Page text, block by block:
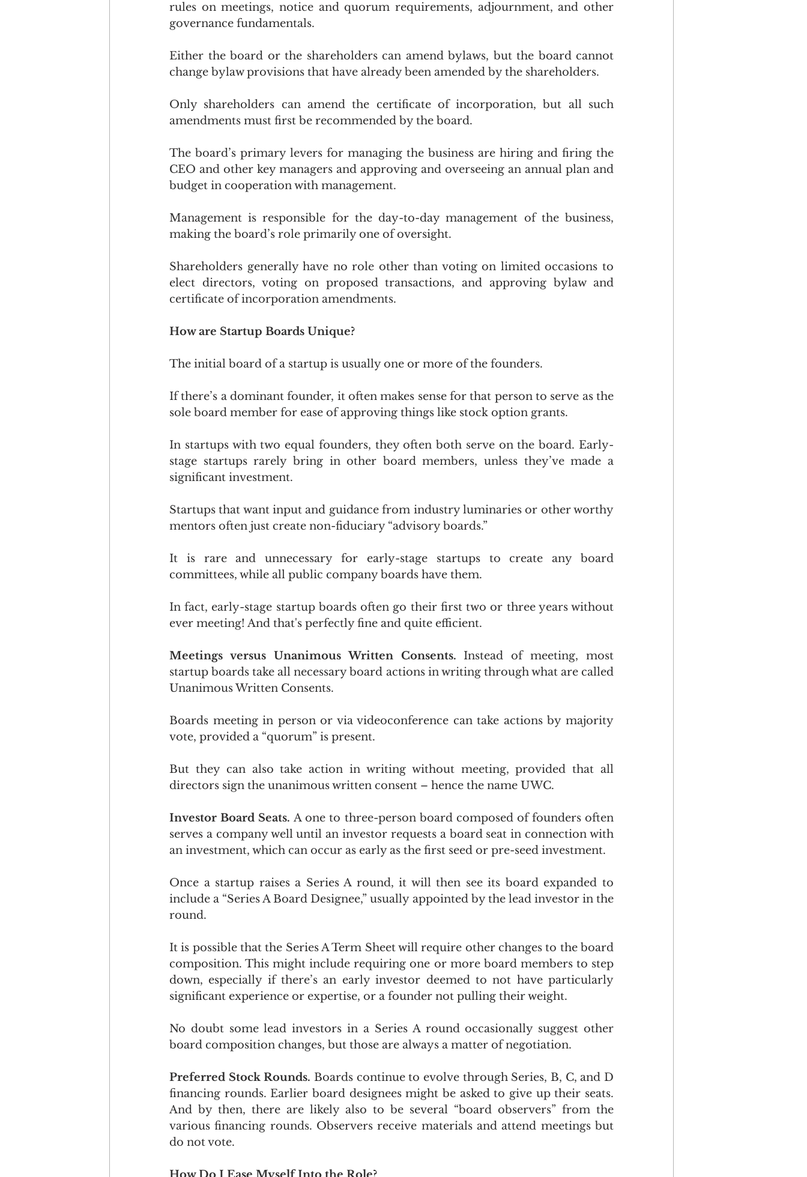
rules on meetings, notice and quorum requirements, adjournment, and other
governance fundamentals.
Either the board or the shareholders can amend bylaws, but the board cannot
change bylaw provisions that have already been amended by the shareholders.
Only shareholders can amend the certificate of incorporation, but all such
amendments must first be recommended by the board.
The board’s primary levers for managing the business are hiring and firing the
CEO and other key managers and approving and overseeing an annual plan and
budget in cooperation with management.
Management is responsible for the day-to-day management of the business,
making the board’s role primarily one of oversight.
Shareholders generally have no role other than voting on limited occasions to
elect directors, voting on proposed transactions, and approving bylaw and
certificate of incorporation amendments.
How are Startup Boards Unique?
The initial board of a startup is usually one or more of the founders.
If there’s a dominant founder, it often makes sense for that person to serve as the
sole board member for ease of approving things like stock option grants.
In startups with two equal founders, they often both serve on the board. Early-
stage startups rarely bring in other board members, unless they’ve made a
significant investment.
Startups that want input and guidance from industry luminaries or other worthy
mentors often just create non-fiduciary “advisory boards.”
It is rare and unnecessary for early-stage startups to create any board
committees, while all public company boards have them.
In fact, early-stage startup boards often go their first two or three years without
ever meeting! And that's perfectly fine and quite efficient.
Meetings versus Unanimous Written Consents. Instead of meeting, most
startup boards take all necessary board actions in writing through what are called
Unanimous Written Consents.
Boards meeting in person or via videoconference can take actions by majority
vote, provided a “quorum” is present.
But they can also take action in writing without meeting, provided that all
directors sign the unanimous written consent – hence the name UWC.
Investor Board Seats. A one to three-person board composed of founders often
serves a company well until an investor requests a board seat in connection with
an investment, which can occur as early as the first seed or pre-seed investment.
Once a startup raises a Series A round, it will then see its board expanded to
include a “Series A Board Designee,” usually appointed by the lead investor in the
round.
It is possible that the Series A Term Sheet will require other changes to the board
composition. This might include requiring one or more board members to step
down, especially if there’s an early investor deemed to not have particularly
significant experience or expertise, or a founder not pulling their weight.
No doubt some lead investors in a Series A round occasionally suggest other
board composition changes, but those are always a matter of negotiation.
Preferred Stock Rounds. Boards continue to evolve through Series, B, C, and D
financing rounds. Earlier board designees might be asked to give up their seats.
And by then, there are likely also to be several “board observers” from the
various financing rounds. Observers receive materials and attend meetings but
do not vote.